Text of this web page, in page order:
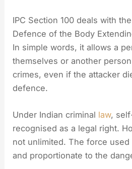
IPC Section 100 deals with
Defence of the Body
In simple words, it allows a
themselves or another
crimes, even if the attacker
defence.
Under Indian criminal law,
recognised as a legal right.
not unlimited. The force
and proportionate to the